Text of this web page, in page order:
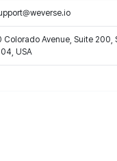
Colorado Avenue, Suite 200,
USA